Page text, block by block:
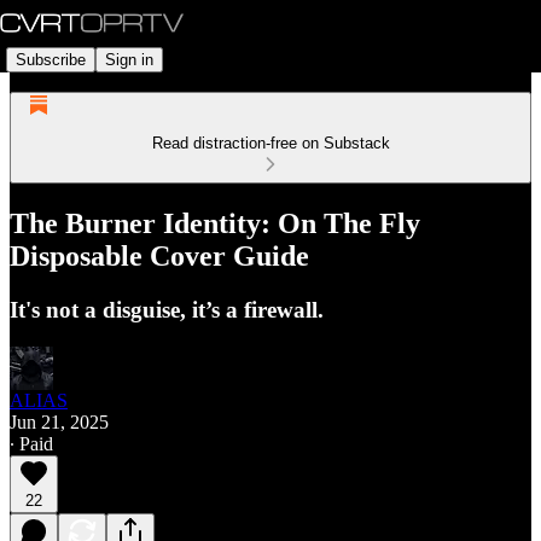
Subscribe Sign in
Read distraction-free on Substack
The Burner Identity: On The Fly
Disposable Cover Guide
It's not a disguise, it’s a firewall.
ALIAS
Jun 21, 2025
∙ Paid
22